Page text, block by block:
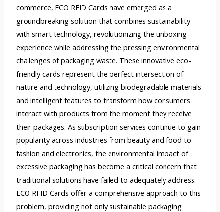
commerce, ECO RFID Cards have emerged as a
groundbreaking solution that combines sustainability
with smart technology, revolutionizing the unboxing
experience while addressing the pressing environmental
challenges of packaging waste. These innovative eco-
friendly cards represent the perfect intersection of
nature and technology, utilizing biodegradable materials
and intelligent features to transform how consumers
interact with products from the moment they receive
their packages. As subscription services continue to gain
popularity across industries from beauty and food to
fashion and electronics, the environmental impact of
excessive packaging has become a critical concern that
traditional solutions have failed to adequately address.
ECO RFID Cards offer a comprehensive approach to this
problem, providing not only sustainable packaging